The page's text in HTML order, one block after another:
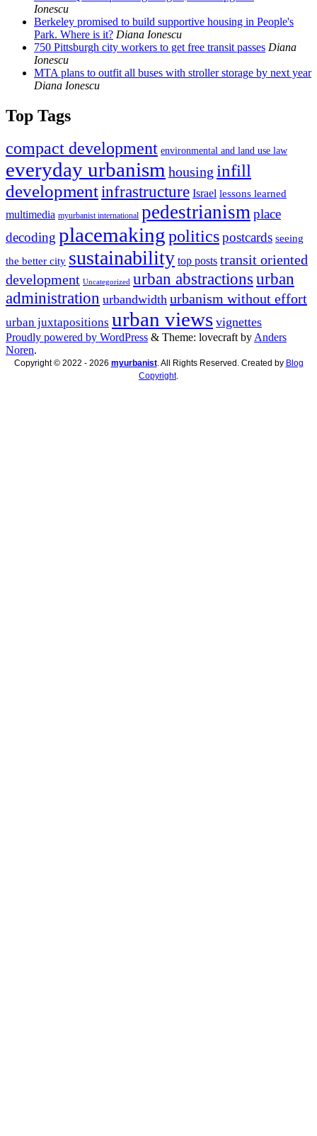
Ionescu
Berkeley promised to build supportive housing in People's
Park. Where is it? Diana Ionescu
750 Pittsburgh city workers to get free transit passes Diana
Ionescu
MTA plans to outfit all buses with stroller storage by next year
Diana Ionescu
Top Tags
compact development environmental and land use law
everyday urbanism housing infill
developmentinfrastructure Israel lessons learned
multimedia myurbanist international pedestrianismplace
decoding placemakingpoliticspostcards seeing
the better city sustainability top posts transit oriented
development Uncategorized urban abstractionsurban
administration urbandwidth urbanism without effort
urban juxtapositions urban views vignettes
Proudly powered by WordPress & Theme: lovecraft byAnders
Noren.
Copyright © 2022 - 2026 myurbanist. All Rights Reserved. Created by Blog
Copyright.